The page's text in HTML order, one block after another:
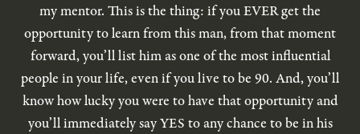
my mentor. This is the thing: if you EVER get the
opportunity to learn from this man, from that moment
forward, you’ll list him as one of the most influential
people in your life, even if you live to be 90. And, you’ll
know how lucky you were to have that opportunity and
you’ll immediately say YES to any chance to be in his